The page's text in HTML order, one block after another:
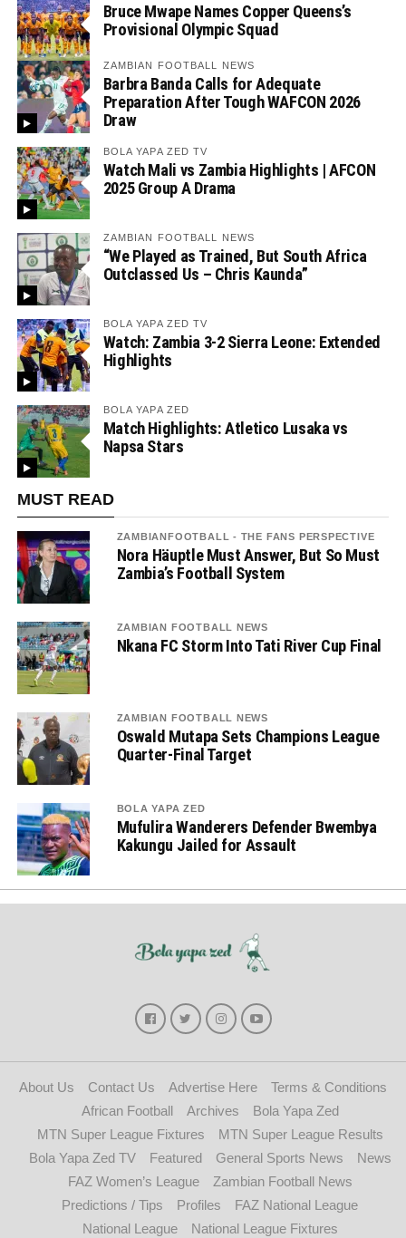
Bruce Mwape Names Copper Queens’s
Provisional Olympic Squad
ZAMBIAN FOOTBALL NEWS
Barbra Banda Calls for Adequate
Preparation After Tough WAFCON 2026
Draw
BOLA YAPA ZED TV
Watch Mali vs Zambia Highlights | AFCON
2025 Group A Drama
ZAMBIAN FOOTBALL NEWS
“We Played as Trained, But South Africa
Outclassed Us – Chris Kaunda”
BOLA YAPA ZED TV
Watch: Zambia 3-2 Sierra Leone: Extended
Highlights
BOLA YAPA ZED
Match Highlights: Atletico Lusaka vs
Napsa Stars
MUST READ
ZAMBIANFOOTBALL - THE FANS PERSPECTIVE
Nora Häuptle Must Answer, But So Must
Zambia’s Football System
ZAMBIAN FOOTBALL NEWS
Nkana FC Storm Into Tati River Cup Final
ZAMBIAN FOOTBALL NEWS
Oswald Mutapa Sets Champions League
Quarter-Final Target
BOLA YAPA ZED
Mufulira Wanderers Defender Bwembya
Kakungu Jailed for Assault
About Us Contact Us Advertise Here
Terms & Conditions
African Football
Archives
Bola Yapa Zed
MTN Super League Fixtures
MTN Super League Results
Bola Yapa Zed TV
Featured General Sports News
News
FAZ Women’s League
Zambian Football News
Predictions / Tips
Profiles
FAZ National League
National League
National League Fixtures